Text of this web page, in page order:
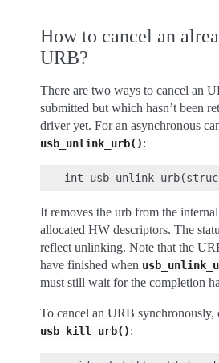
How to cancel an
URB?
There are two ways to cancel an
submitted but which hasn’t been
driver yet. For an asynchronous
usb_unlink_urb():
It removes the urb from the
allocated HW descriptors. The
reflect unlinking. Note that the
have finished when
must still wait for the completion
To cancel an URB synchronously,
usb_kill_urb():